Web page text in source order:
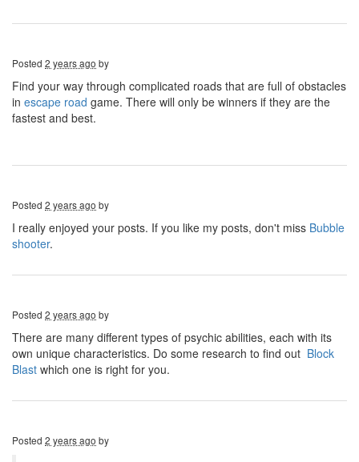
Posted 2 years ago by
Find your way through complicated roads that are full of obstacles
in escape road game. There will only be winners if they are the
fastest and best.
Posted 2 years ago by
I really enjoyed your posts. If you like my posts, don't miss Bubble
shooter.
Posted 2 years ago by
There are many different types of psychic abilities, each with its
own unique characteristics. Do some research to find out Block
Blast which one is right for you.
Posted 2 years ago by